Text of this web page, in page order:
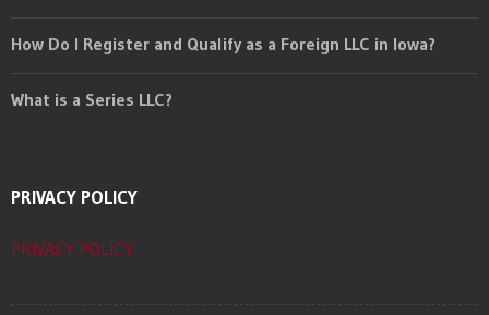
How Do I Register and Qualify as a Foreign LLC in Iowa?
What is a Series LLC?
PRIVACY POLICY
PRIVACY POLICY